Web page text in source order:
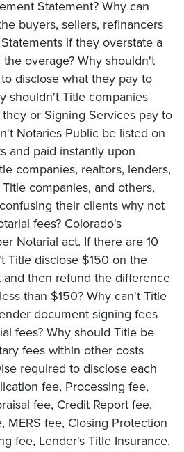
Statement? Why can
buyers, sellers, refinancers
if they overstate a
overage? Why shouldn't
disclose what they pay to
shouldn't Title companies
or Signing Services pay to
Notaries Public be listed on
and paid instantly upon
companies, realtors, lenders,
companies, and others,
their clients why not
fees? Colorado's
Notarial act. If there are 10
Title disclose $150 on the
and then refund the difference
than $150? Why can't Title
document signing fees
fees? Why should Title be
fees within other costs
required to disclose each
fee, Processing fee,
fee, Credit Report fee,
MERS fee, Closing Protection
fee, Lender's Title Insurance,